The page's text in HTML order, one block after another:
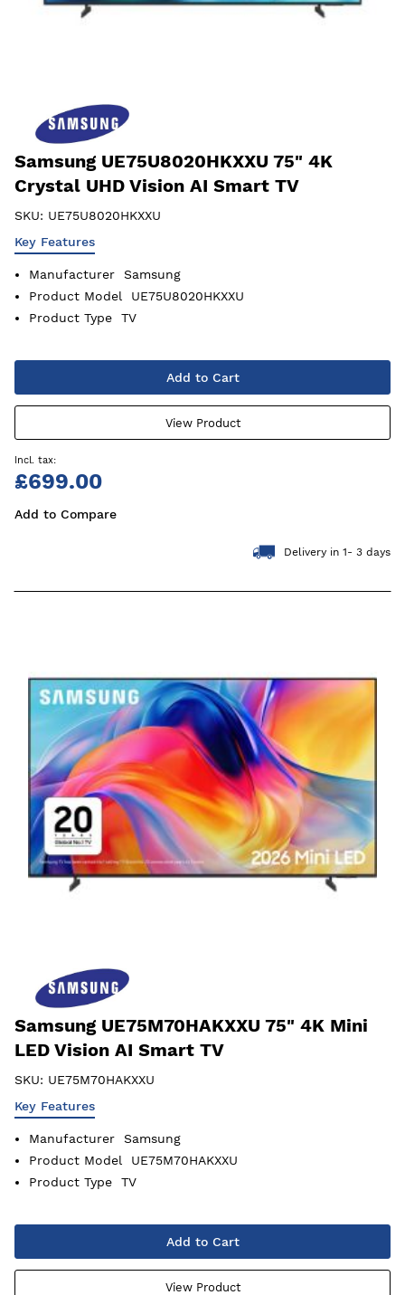
Samsung UE75U8020HKXXU 75" 4K
Crystal UHD Vision AI Smart TV
SKU: UE75U8020HKXXU
Key Features
Manufacturer
Samsung
Product Model
UE75U8020HKXXU
Product Type
TV
Add to Cart
View Product
£699.00
Add to Compare
Delivery in 1- 3 days
Samsung UE75M70HAKXXU 75" 4K Mini
LED Vision AI Smart TV
SKU: UE75M70HAKXXU
Key Features
Manufacturer
Samsung
Product Model
UE75M70HAKXXU
Product Type
TV
Add to Cart
View Product